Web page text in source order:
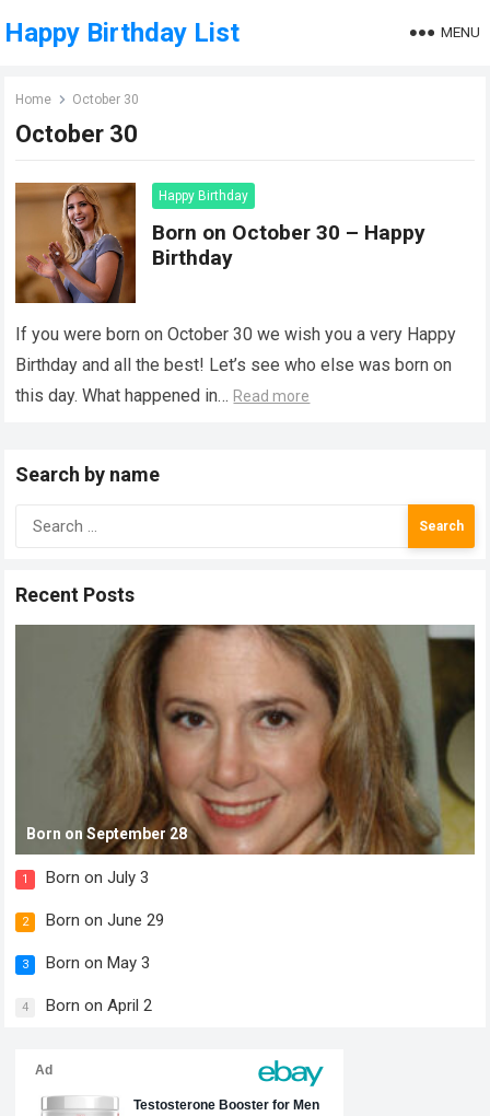
Happy Birthday List MENU
Home October 30
October 30
Happy Birthday
Born on October 30 – Happy
Birthday
If you were born on October 30 we wish you a very Happy
Birthday and all the best! Let’s see who else was born on
this day. What happened in… Read more
Search by name
Search
for:
Recent Posts
Born on September 28
1 Born on July 3
2 Born on June 29
3 Born on May 3
4 Born on April 2